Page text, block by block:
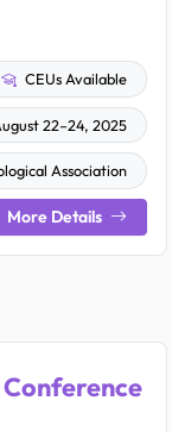
CEUs Available
22–24, 2025
Association
More Details